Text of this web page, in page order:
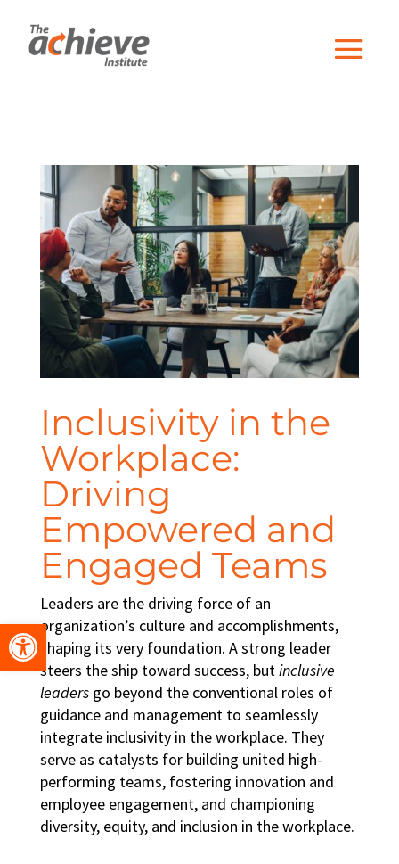
Open toolbar
Inclusivity in the
Workplace:
Driving
Empowered and
Engaged Teams
Leaders are the driving force of an
organization’s culture and accomplishments,
shaping its very foundation. A strong leader
steers the ship toward success, butinclusive
leadersgo beyond the conventional roles of
guidance and management to seamlessly
integrate inclusivity in the workplace. They
serve as catalysts for building united high-
performing teams, fostering innovation and
employee engagement, and championing
diversity, equity, and inclusion in the workplace.